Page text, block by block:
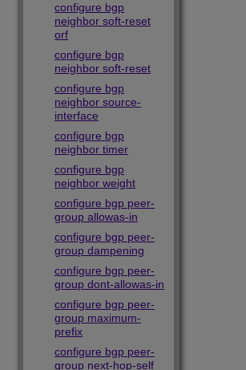
configure bgp
neighbor soft-reset
orf
configure bgp
neighbor soft-reset
configure bgp
neighbor source-
interface
configure bgp
neighbor timer
configure bgp
neighbor weight
configure bgp peer-
group allowas-in
configure bgp peer-
group dampening
configure bgp peer-
group dont-allowas-in
configure bgp peer-
group maximum-
prefix
configure bgp peer-
group next-hop-self